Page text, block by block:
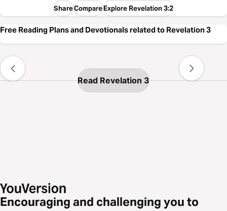
ShareCompareExplore Revelation 3:2
Free Reading Plans and Devotionals related to Revelation 3
Read Revelation 3
Encouraging and challenging you to